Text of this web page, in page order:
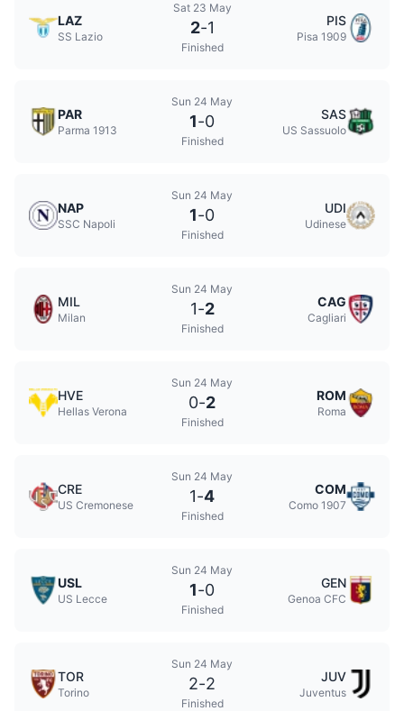
LAZ
SS Lazio
Sat 23 May
2-1
Finished
PIS
Pisa 1909
PAR
Parma 1913
Sun 24 May
1-0
Finished
SAS
US Sassuolo
NAP
SSC Napoli
Sun 24 May
1-0
Finished
UDI
Udinese
MIL
Milan
Sun 24 May
1-2
Finished
CAG
Cagliari
HVE
Hellas Verona
Sun 24 May
0-2
Finished
ROM
Roma
CRE
US Cremonese
Sun 24 May
1-4
Finished
COM
Como 1907
USL
US Lecce
Sun 24 May
1-0
Finished
GEN
Genoa CFC
TOR
Torino
Sun 24 May
2-2
Finished
JUV
Juventus